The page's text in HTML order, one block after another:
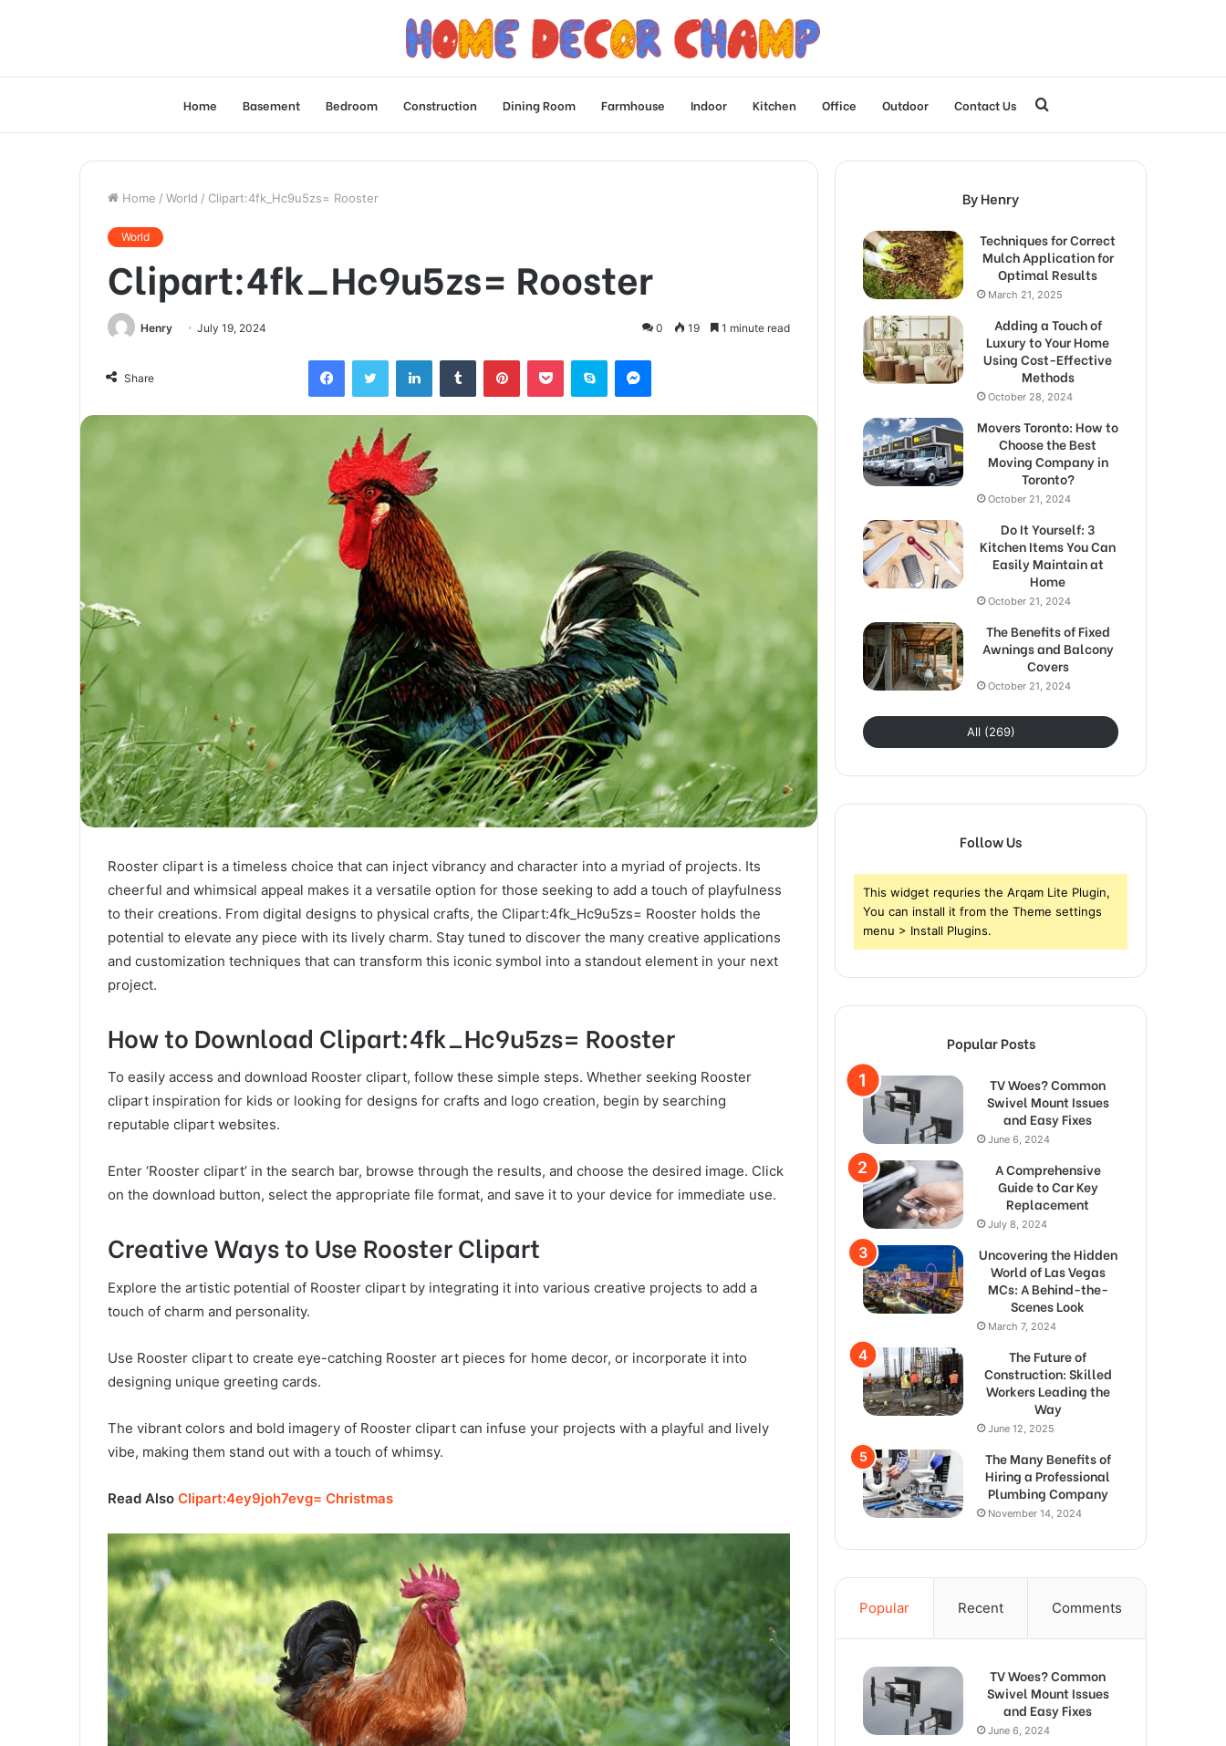
Home Basement Bedroom Construction Dining Room Farmhouse Indoor Kitchen Office Outdoor Contact Us
for
Home / World / Clipart:4fk_Hc9u5zs= Rooster
World
Clipart:4fk_Hc9u5zs= Rooster
Henry July 19, 2024 0 19 1 minute read
Share
FacebookTwitter LinkedInTumblr PinterestPocket Skype Messenger
Rooster clipart is a timeless choice that can inject vibrancy and character into a myriad of projects. Its
cheerful and whimsical appeal makes it a versatile option for those seeking to add a touch of playfulness
to their creations. From digital designs to physical crafts, the Clipart:4fk_Hc9u5zs= Rooster holds the
potential to elevate any piece with its lively charm. Stay tuned to discover the many creative applications
and customization techniques that can transform this iconic symbol into a standout element in your next
project.
How to Download Clipart:4fk_Hc9u5zs= Rooster
To easily access and download Rooster clipart, follow these simple steps. Whether seeking Rooster
clipart inspiration for kids or looking for designs for crafts and logo creation, begin by searching
reputable clipart websites.
Enter ‘Rooster clipart’ in the search bar, browse through the results, and choose the desired image. Click
on the download button, select the appropriate file format, and save it to your device for immediate use.
Creative Ways to Use Rooster Clipart
Explore the artistic potential of Rooster clipart by integrating it into various creative projects to add a
touch of charm and personality.
Use Rooster clipart to create eye-catching Rooster art pieces for home decor, or incorporate it into
designing unique greeting cards.
The vibrant colors and bold imagery of Rooster clipart can infuse your projects with a playful and lively
vibe, making them stand out with a touch of whimsy.
Read Also Clipart:4ey9joh7evg= Christmas
By Henry
Techniques for Correct
Mulch Application for
Optimal Results
March 21, 2025
Adding a Touch of
Luxury to Your Home
Using Cost-Effective
Methods
October 28, 2024
Movers Toronto: How to
Choose the Best
Moving Company in
Toronto?
October 21, 2024
Do It Yourself: 3
Kitchen Items You Can
Easily Maintain at
Home
October 21, 2024
The Benefits of Fixed
Awnings and Balcony
Covers
October 21, 2024
All (269)
Follow Us
This widget requries the Arqam Lite Plugin,
You can install it from the Theme settings
menu > Install Plugins.
Popular Posts
TV Woes? Common
Swivel Mount Issues
and Easy Fixes
June 6, 2024
A Comprehensive
Guide to Car Key
Replacement
July 8, 2024
Uncovering the Hidden
World of Las Vegas
MCs: A Behind-the-
Scenes Look
March 7, 2024
The Future of
Construction: Skilled
Workers Leading the
Way
June 12, 2025
The Many Benefits of
Hiring a Professional
Plumbing Company
November 14, 2024
Popular Recent Comments
TV Woes? Common
Swivel Mount Issues
and Easy Fixes
June 6, 2024